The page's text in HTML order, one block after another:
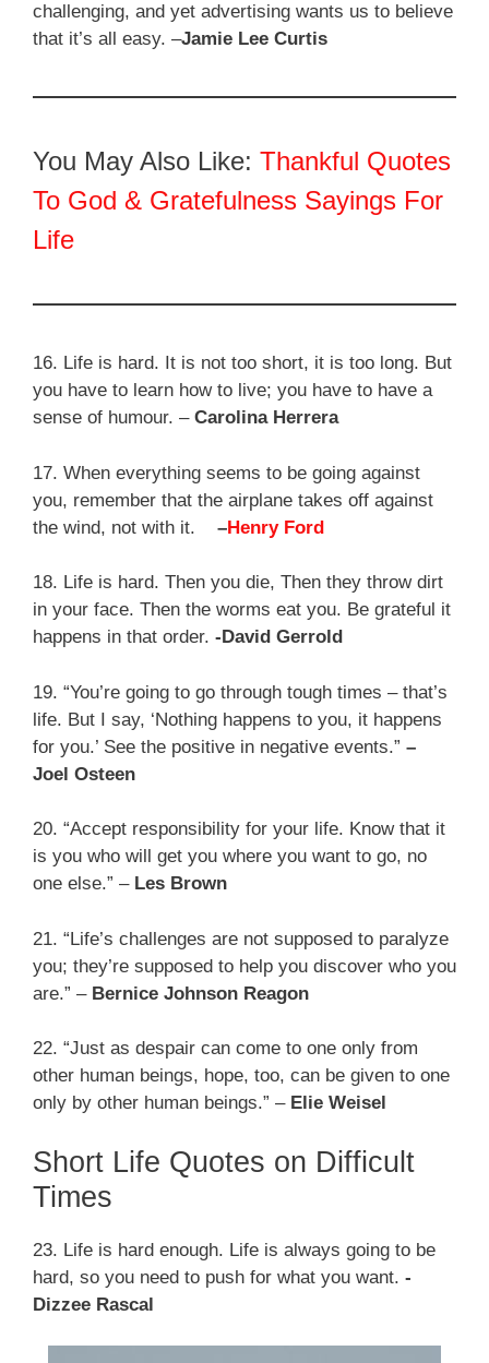
challenging, and yet advertising wants us to believe
that it’s all easy. –Jamie Lee Curtis
You May Also Like: Thankful Quotes
To God & Gratefulness Sayings For
Life
16. Life is hard. It is not too short, it is too long. But
you have to learn how to live; you have to have a
sense of humour. – Carolina Herrera
17. When everything seems to be going against
you, remember that the airplane takes off against
the wind, not with it.
–Henry Ford
18. Life is hard. Then you die, Then they throw dirt
in your face. Then the worms eat you. Be grateful it
happens in that order. -David Gerrold
19. “You’re going to go through tough times – that’s
life. But I say, ‘Nothing happens to you, it happens
for you.’ See the positive in negative events.” –
Joel Osteen
20. “Accept responsibility for your life. Know that it
is you who will get you where you want to go, no
one else.” – Les Brown
21. “Life’s challenges are not supposed to paralyze
you; they’re supposed to help you discover who you
are.” – Bernice Johnson Reagon
22. “Just as despair can come to one only from
other human beings, hope, too, can be given to one
only by other human beings.” – Elie Weisel
Short Life Quotes on Difficult
Times
23. Life is hard enough. Life is always going to be
hard, so you need to push for what you want. -
Dizzee Rascal